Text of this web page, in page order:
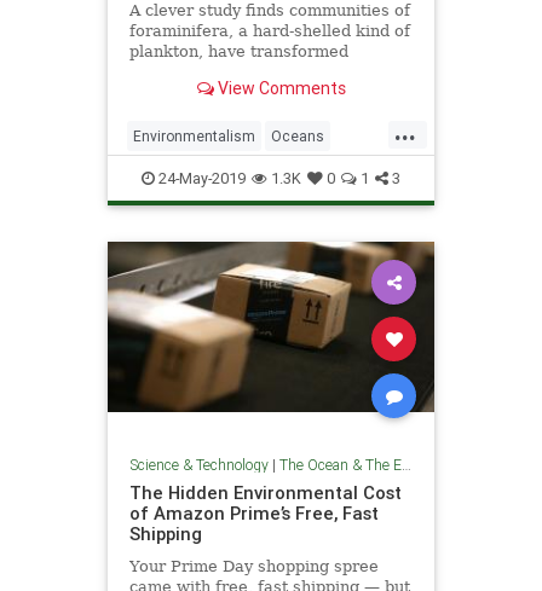
A clever study finds communities of
foraminifera, a hard-shelled kind of
plankton, have transformed
Revolution.View Comments
...
Environmentalism Oceans
TheEnvironment TheOcean
ThePlanet
24-May-2019 1.3K 0 1 3
Science & Technology| The Ocean & The Environment
The Hidden Environmental Cost
of Amazon Prime’s Free, Fast
Shipping
Your Prime Day shopping spree
came with free, fast shipping — but